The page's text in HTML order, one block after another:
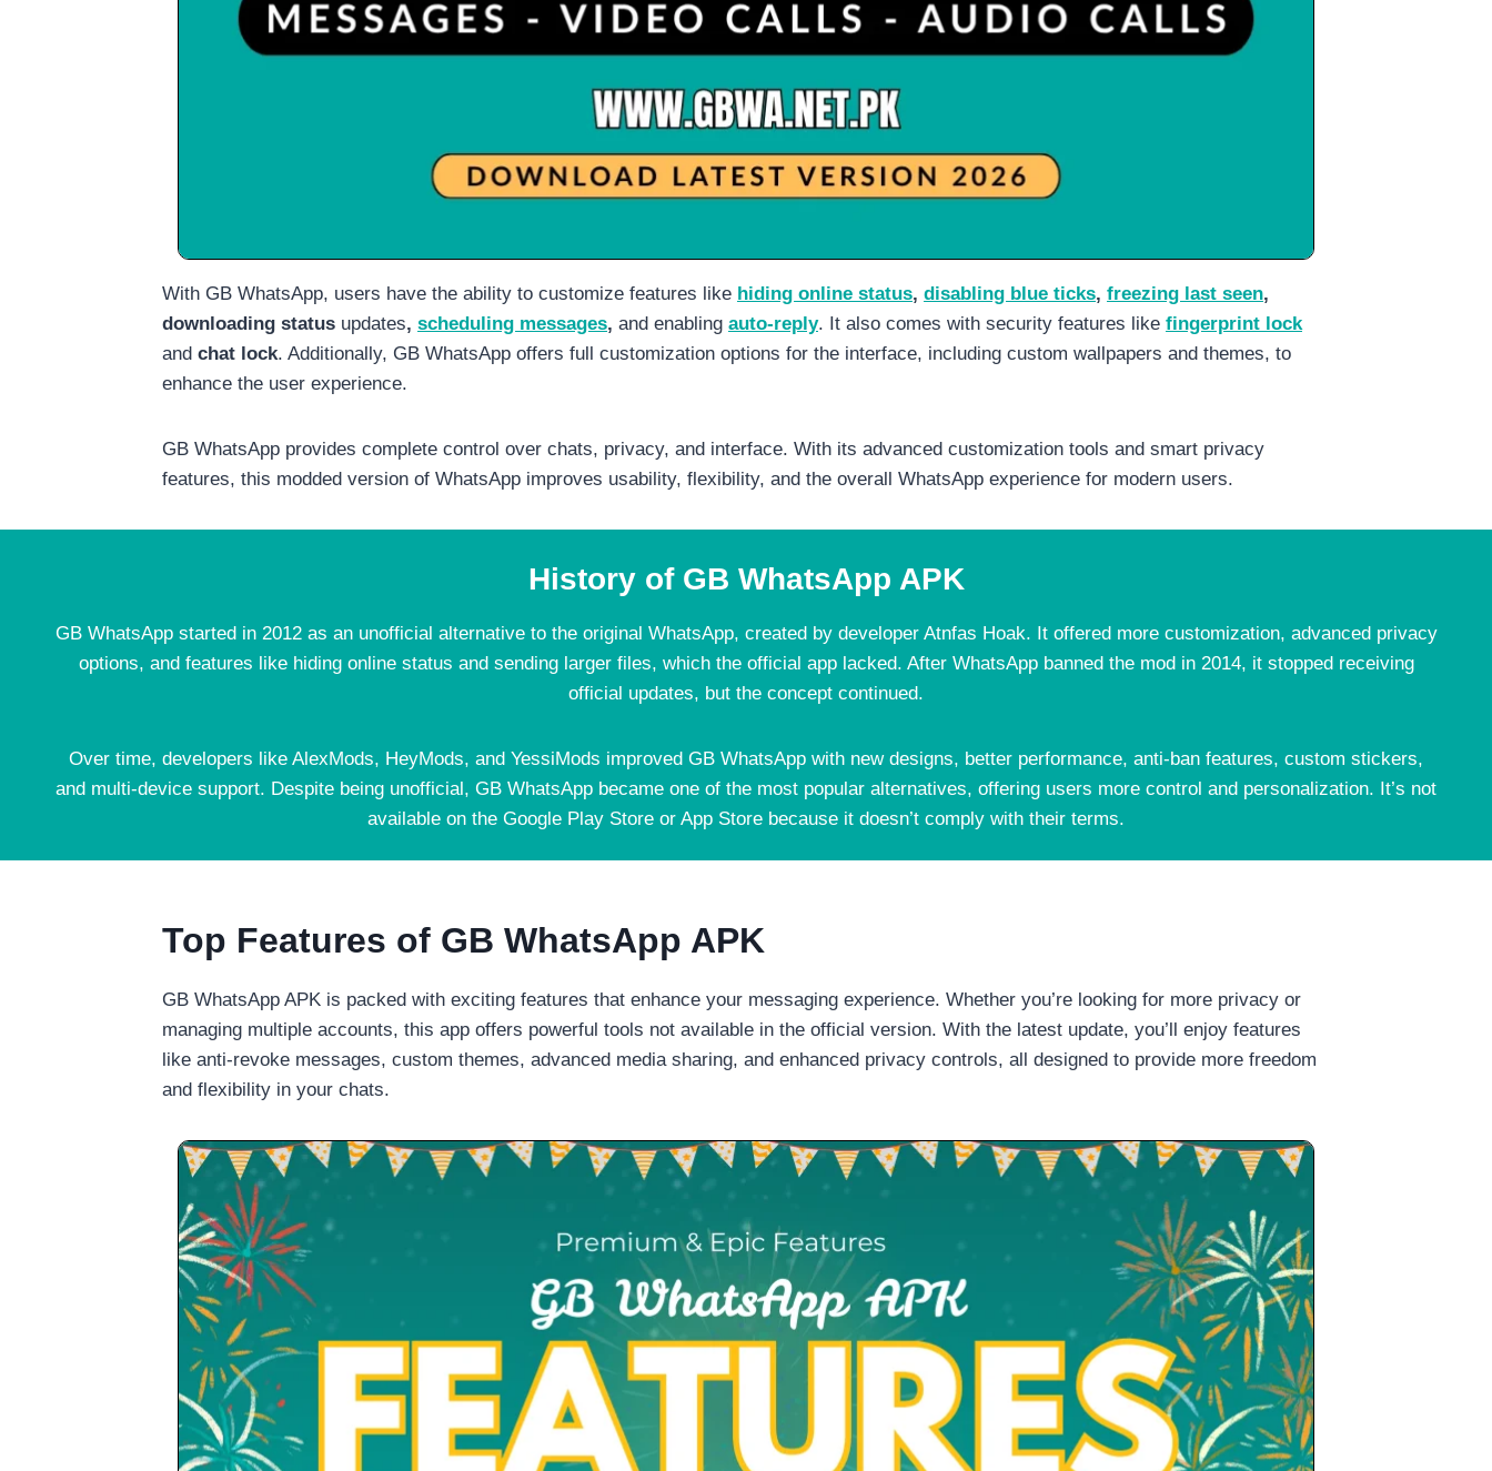
With GB WhatsApp, users have the ability to customize features like hiding online status, disabling blue ticks, freezing last seen,
downloading status updates, scheduling messages, and enabling auto-reply. It also comes with security features like fingerprint lock
and chat lock. Additionally, GB WhatsApp offers full customization options for the interface, including custom wallpapers and themes, to
enhance the user experience.
GB WhatsApp provides complete control over chats, privacy, and interface. With its advanced customization tools and smart privacy
features, this modded version of WhatsApp improves usability, flexibility, and the overall WhatsApp experience for modern users.
History of GB WhatsApp APK
GB WhatsApp started in 2012 as an unofficial alternative to the original WhatsApp, created by developer Atnfas Hoak. It offered more customization, advanced privacy
options, and features like hiding online status and sending larger files, which the official app lacked. After WhatsApp banned the mod in 2014, it stopped receiving
official updates, but the concept continued.
Over time, developers like AlexMods, HeyMods, and YessiMods improved GB WhatsApp with new designs, better performance, anti-ban features, custom stickers,
and multi-device support. Despite being unofficial, GB WhatsApp became one of the most popular alternatives, offering users more control and personalization. It’s not
available on the Google Play Store or App Store because it doesn’t comply with their terms.
Top Features of GB WhatsApp APK
GB WhatsApp APK is packed with exciting features that enhance your messaging experience. Whether you’re looking for more privacy or
managing multiple accounts, this app offers powerful tools not available in the official version. With the latest update, you’ll enjoy features
like anti-revoke messages, custom themes, advanced media sharing, and enhanced privacy controls, all designed to provide more freedom
and flexibility in your chats.